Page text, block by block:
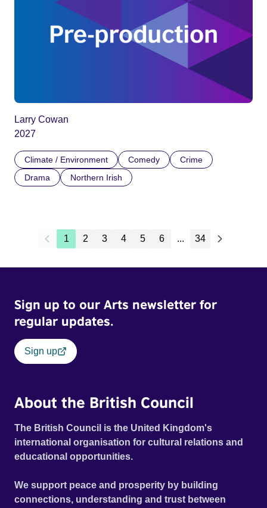
Larry Cowan
2027
Climate / Environment Comedy
Crime
Drama
Northern Irish
1 2 3 4 5 6 ... 34
Sign up to our Arts newsletter for
regular updates.
Sign up
About the British Council
The British Council is the United Kingdom's
international organisation for cultural relations and
educational opportunities.
We support peace and prosperity by building
connections, understanding and trust between